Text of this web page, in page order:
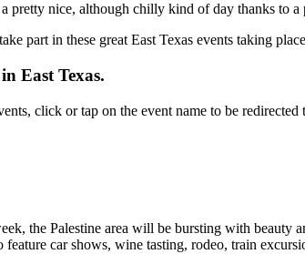
pretty nice, although chilly kind of day thanks to
part in these great East Texas events taking
East Texas.
click or tap on the event name to be
the Palestine area will be bursting with
feature car shows, wine tasting, rodeo, train